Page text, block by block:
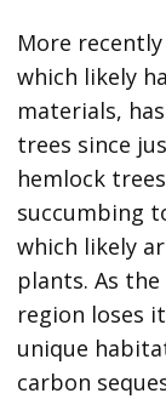
More
which likely
materials,
trees since
hemlock
succumbing
which likely
plants. As
region loses
unique
carbon